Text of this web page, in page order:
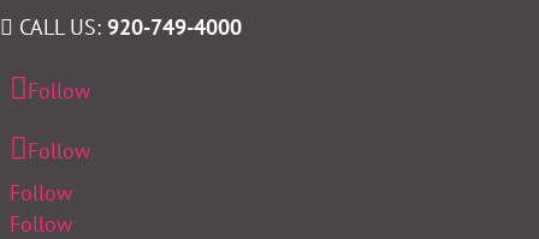
CALL US: 920-749-4000
Follow
Follow
Follow
Follow